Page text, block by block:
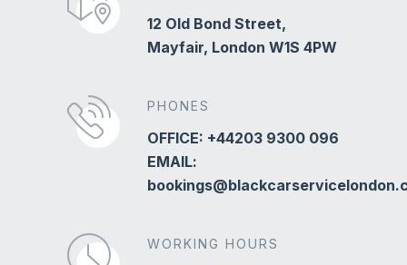
12 Old Bond Street,
Mayfair, London W1S 4PW
PHONES
OFFICE: +44203 9300 096
EMAIL:
WORKING HOURS